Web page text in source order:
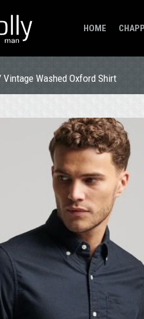
HOME
Vintage Washed Oxford Shirt